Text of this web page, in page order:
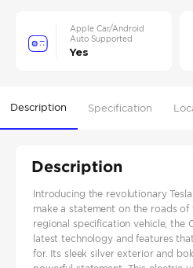
Apple Car/Android
Auto Supported
Yes
Description Specification
Description
Introducing the revolutionary
make a statement on the roads of
regional specification vehicle, the
latest technology and features
for. Its sleek silver exterior and